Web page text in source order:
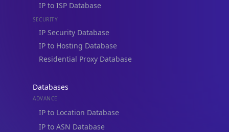
IP to ISP Database
SECURITY
IP Security Database
IP to Hosting Database
Residential Proxy Database
Databases
ADVANCE
IP to Location Database
IP to ASN Database